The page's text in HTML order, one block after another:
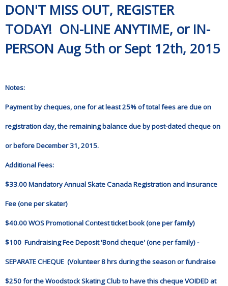
DON'T MISS OUT, REGISTER
TODAY! ON-LINE ANYTIME, or IN-
PERSON Aug 5th or Sept 12th, 2015
Notes:
Payment by cheques, one for at least 25% of total fees are due on
registration day, the remaining balance due by post-dated cheque on
or before December 31, 2015.
Additional Fees:
$33.00 Mandatory Annual Skate Canada Registration and Insurance
Fee (one per skater)
$40.00 WOS Promotional Contest ticket book (one per family)
$100 Fundraising Fee Deposit 'Bond cheque' (one per family) -
SEPARATE CHEQUE (Volunteer 8 hrs during the season or fundraise
$250 for the Woodstock Skating Club to have this cheque VOIDED at